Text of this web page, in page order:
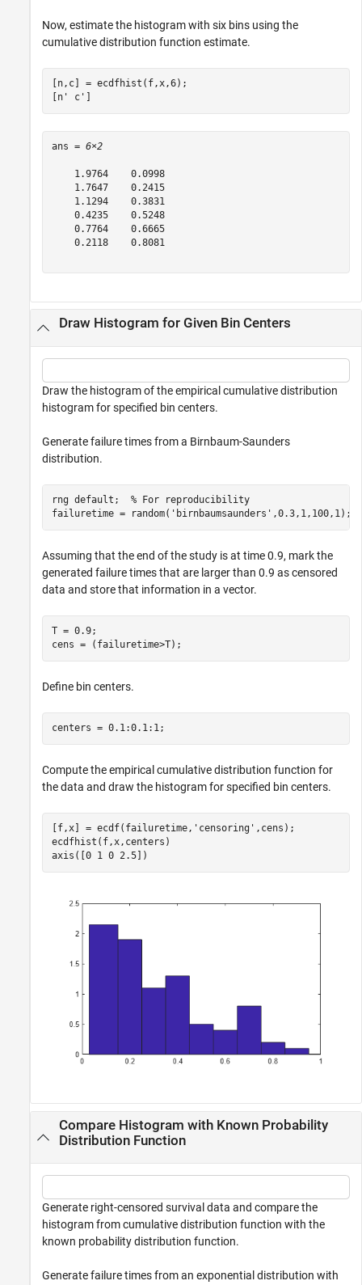
Now, estimate the histogram with six bins using the
cumulative distribution function estimate.
[n,c] = ecdfhist(f,x,6);
[n' c']
ans = 6×2
    1.9764    0.0998
    1.7647    0.2415
    1.1294    0.3831
    0.4235    0.5248
    0.7764    0.6665
    0.2118    0.8081
Draw Histogram for Given Bin Centers
Draw the histogram of the empirical cumulative distribution
histogram for specified bin centers.
Generate failure times from a Birnbaum-Saunders
distribution.
rng default ; % For reproducibility
failuretime = random( 'birnbaumsaunders' ,0.3,1,100,1);
Assuming that the end of the study is at time 0.9, mark the
generated failure times that are larger than 0.9 as censored
data and store that information in a vector.
T = 0.9;
cens = (failuretime>T);
Define bin centers.
centers = 0.1:0.1:1;
Compute the empirical cumulative distribution function for
the data and draw the histogram for specified bin centers.
[f,x] = ecdf(failuretime, 'censoring' ,cens);
ecdfhist(f,x,centers)
axis([0 1 0 2.5])
Compare Histogram with Known Probability
Distribution Function
Generate right-censored survival data and compare the
histogram from cumulative distribution function with the
known probability distribution function.
Generate failure times from an exponential distribution with